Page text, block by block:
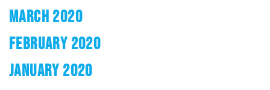
MARCH 2020
FEBRUARY 2020
JANUARY 2020